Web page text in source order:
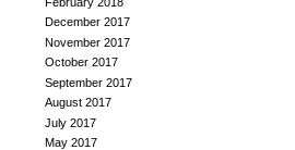
December 2017
November 2017
October 2017
September 2017
August 2017
July 2017
May 2017